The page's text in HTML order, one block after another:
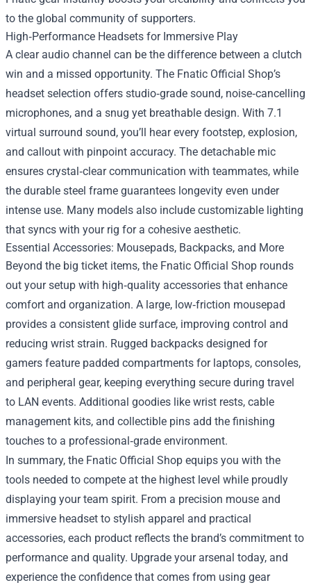
to the global community of supporters.
High‑Performance Headsets for Immersive Play
A clear audio channel can be the difference between a clutch
win and a missed opportunity. The Fnatic Official Shop’s
headset selection offers studio‑grade sound, noise‑cancelling
microphones, and a snug yet breathable design. With 7.1
virtual surround sound, you’ll hear every footstep, explosion,
and callout with pinpoint accuracy. The detachable mic
ensures crystal‑clear communication with teammates, while
the durable steel frame guarantees longevity even under
intense use. Many models also include customizable lighting
that syncs with your rig for a cohesive aesthetic.
Essential Accessories: Mousepads, Backpacks, and More
Beyond the big ticket items, the Fnatic Official Shop rounds
out your setup with high‑quality accessories that enhance
comfort and organization. A large, low‑friction mousepad
provides a consistent glide surface, improving control and
reducing wrist strain. Rugged backpacks designed for
gamers feature padded compartments for laptops, consoles,
and peripheral gear, keeping everything secure during travel
to LAN events. Additional goodies like wrist rests, cable
management kits, and collectible pins add the finishing
touches to a professional‑grade environment.
In summary, the Fnatic Official Shop equips you with the
tools needed to compete at the highest level while proudly
displaying your team spirit. From a precision mouse and
immersive headset to stylish apparel and practical
accessories, each product reflects the brand’s commitment to
performance and quality. Upgrade your arsenal today, and
experience the confidence that comes from using gear